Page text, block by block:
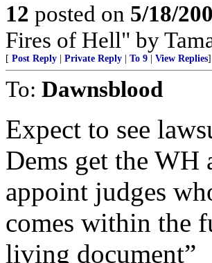
12 posted on 5/18/
Fires of Hell" by
[ Post Reply Private Reply To 9 View Replies]
To: Dawnsblood
Expect to see
Dems get the
appoint judges
comes within the
living document”